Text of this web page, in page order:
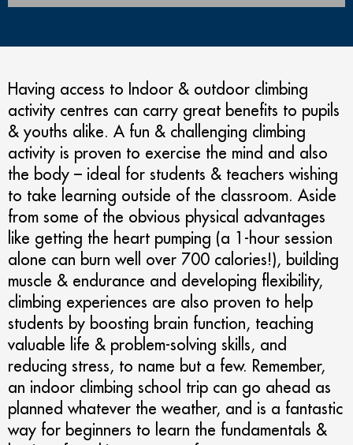
Having access to Indoor & outdoor climbing
activity centres can carry great benefits to pupils
& youths alike. A fun & challenging climbing
activity is proven to exercise the mind and also
the body – ideal for students & teachers wishing
to take learning outside of the classroom. Aside
from some of the obvious physical advantages
like getting the heart pumping (a 1-hour session
alone can burn well over 700 calories!), building
muscle & endurance and developing flexibility,
climbing experiences are also proven to help
students by boosting brain function, teaching
valuable life & problem-solving skills, and
reducing stress, to name but a few. Remember,
an indoor climbing school trip can go ahead as
planned whatever the weather, and is a fantastic
way for beginners to learn the fundamentals &